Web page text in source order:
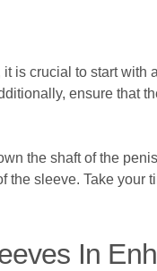
is crucial to start
ensure that
the shaft of the
sleeve. Take
In